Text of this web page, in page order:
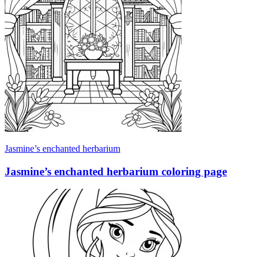
Jasmine’s enchanted herbarium
Jasmine’s enchanted herbarium coloring page